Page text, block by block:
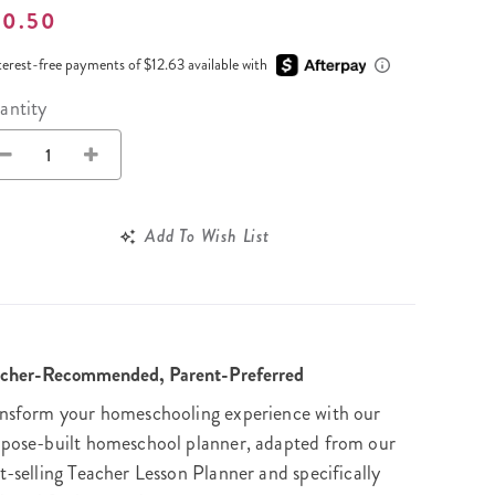
Planners
+ Self-Care Planners
Planners
All Planners
Shop All School Supplies
Deskpads
Gift Labels
free payments of $12.63 available with
Add To Wish List
Recommended, Parent-Preferred
your homeschooling experience with our
built homeschool planner, adapted from our
selling Teacher Lesson Planner and specifically